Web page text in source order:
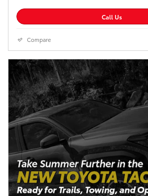
Call Us
Compare